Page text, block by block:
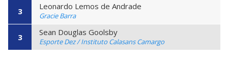
3 Leonardo Lemos de Andrade
Gracie Barra
3 Sean Douglas Goolsby
Esporte Dez / Instituto Calasans Camargo